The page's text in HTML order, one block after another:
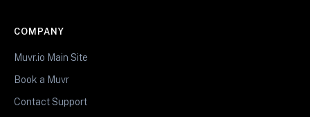
COMPANY
Muvr.io Main Site
Book a Muvr
Contact Support